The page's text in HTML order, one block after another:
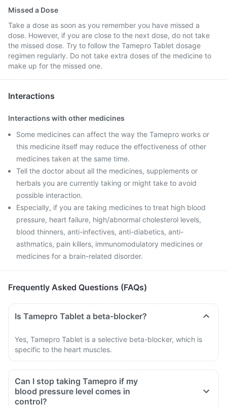
Missed a Dose
Take a dose as soon as you remember you have missed a
dose. However, if you are close to the next dose, do not take
the missed dose. Try to follow the Tamepro Tablet dosage
regimen regularly. Do not take extra doses of the medicine to
make up for the missed one.
Interactions
Interactions with other medicines
Some medicines can affect the way the Tamepro works or
this medicine itself may reduce the effectiveness of other
medicines taken at the same time.
Tell the doctor about all the medicines, supplements or
herbals you are currently taking or might take to avoid
possible interaction.
Especially, if you are taking medicines to treat high blood
pressure, heart failure, high/abnormal cholesterol levels,
blood thinners, anti-infectives, anti-diabetics, anti-
asthmatics, pain killers, immunomodulatory medicines or
medicines for a brain-related disorder.
Frequently Asked Questions (FAQs)
Is Tamepro Tablet a beta-blocker?
Yes, Tamepro Tablet is a selective beta-blocker, which is
specific to the heart muscles.
Can I stop taking Tamepro if my
blood pressure level comes in
control?